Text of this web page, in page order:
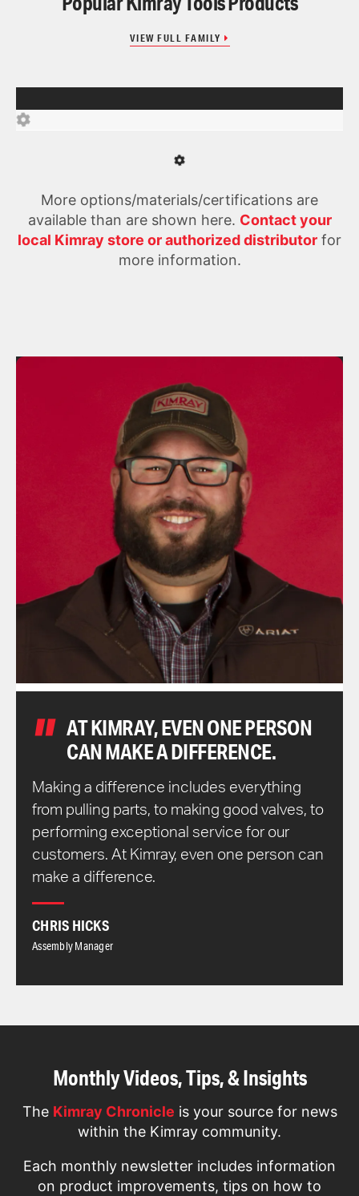
VIEW FULL FAMILY
More options/materials/certifications are
available than are shown here. Contact your
local Kimray store or authorized distributor for
more information.
AT KIMRAY, EVEN ONE PERSON
CAN MAKE A DIFFERENCE.
Making a difference includes everything
from pulling parts, to making good valves, to
performing exceptional service for our
customers. At Kimray, even one person can
make a difference.
CHRIS HICKS
Assembly Manager
Monthly Videos, Tips, & Insights
The Kimray Chronicle is your source for news
within the Kimray community.
Each monthly newsletter includes information
on product improvements, tips on how to